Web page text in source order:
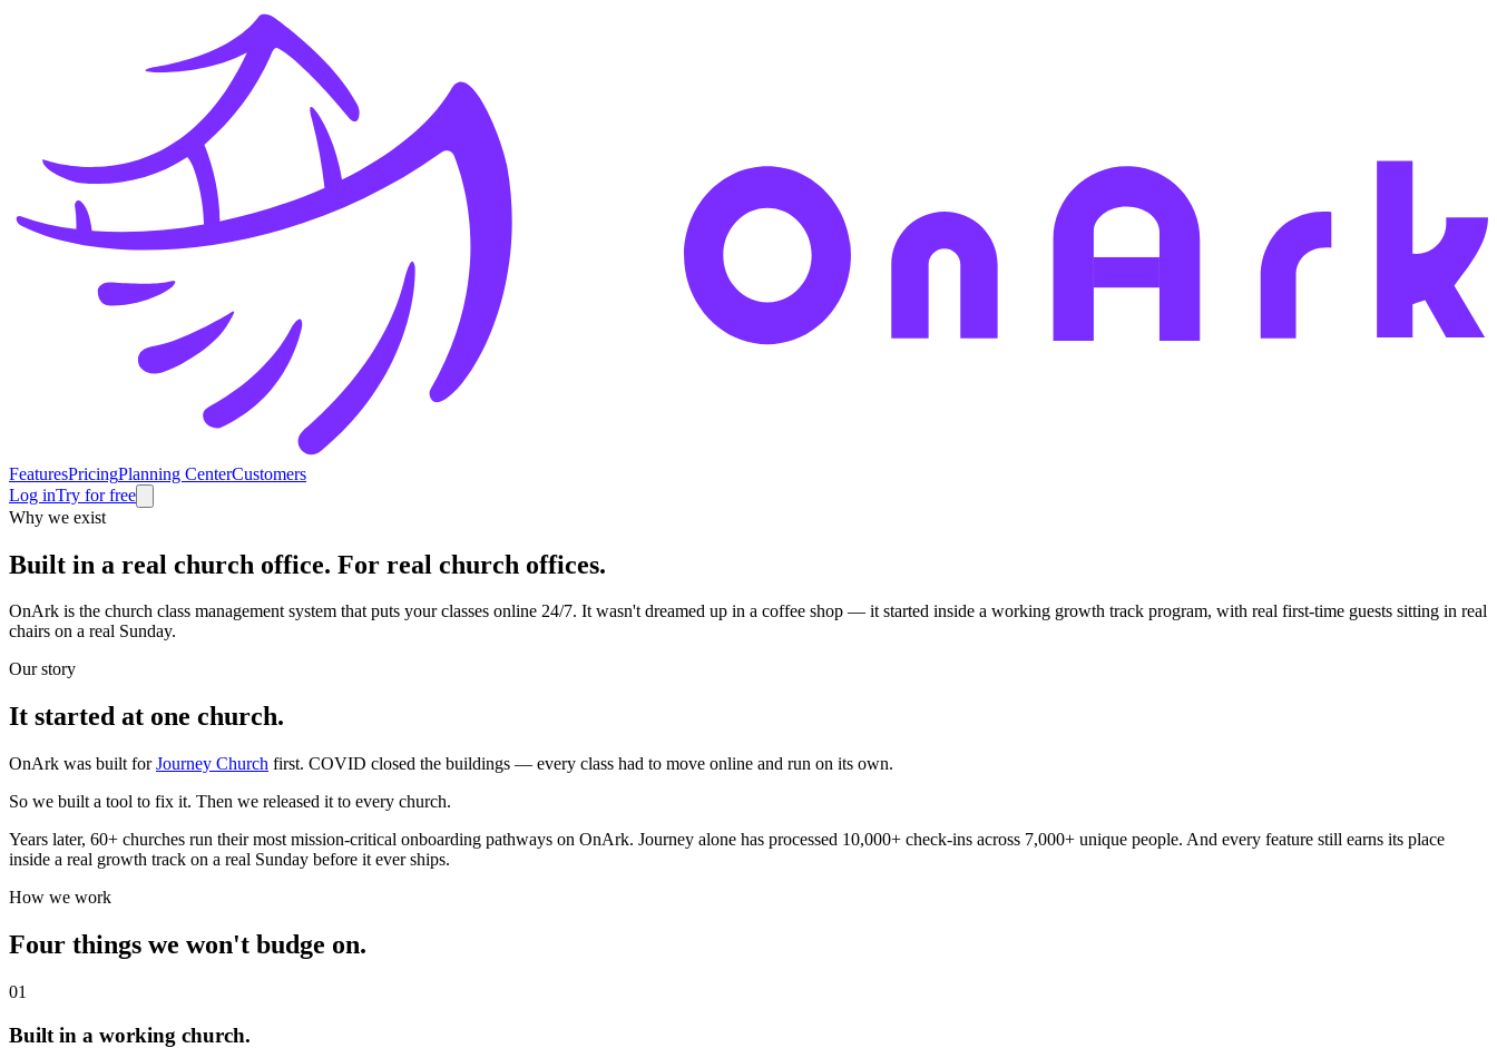
FeaturesPricingPlanning CenterCustomers
Log inTry for free
Why we exist
Built in a real church office. For real church offices.
OnArk is the church class management system that puts your classes online 24/7. It wasn't dreamed up in a coffee shop — it started inside a working growth track program, with real first-time guests sitting in real
chairs on a real Sunday.
Our story
It started at one church.
OnArk was built for Journey Church first. COVID closed the buildings — every class had to move online and run on its own.
So we built a tool to fix it. Then we released it to every church.
Years later, 60+ churches run their most mission-critical onboarding pathways on OnArk. Journey alone has processed 10,000+ check-ins across 7,000+ unique people. And every feature still earns its place
inside a real growth track on a real Sunday before it ever ships.
How we work
Four things we won't budge on.
01
Built in a working church.